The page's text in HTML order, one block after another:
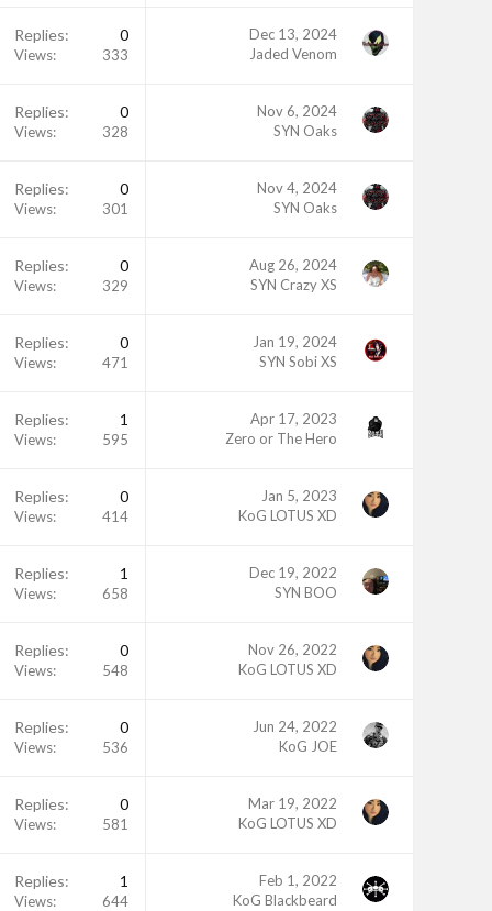
Replies 0
Views 333
Dec 13, 2024
Jaded Venom
Replies 0
Views 328
Nov 6, 2024
SYN Oaks
Replies 0
Views 301
Nov 4, 2024
SYN Oaks
Replies 0
Views 329
Aug 26, 2024
SYN Crazy XS
Replies 0
Views 471
Jan 19, 2024
SYN Sobi XS
Replies 1
Views 595
Apr 17, 2023
Zero or The Hero
Replies 0
Views 414
Jan 5, 2023
KoG LOTUS XD
Replies 1
Views 658
Dec 19, 2022
SYN BOO
Replies 0
Views 548
Nov 26, 2022
KoG LOTUS XD
Replies 0
Views 536
Jun 24, 2022
KoG JOE
Replies 0
Views 581
Mar 19, 2022
KoG LOTUS XD
Replies 1
Views 644
Feb 1, 2022
KoG Blackbeard